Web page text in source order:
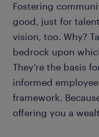
Fostering
good, just for
vision, too. Why?
bedrock upon
They’re the basis
informed
framework.
offering you a